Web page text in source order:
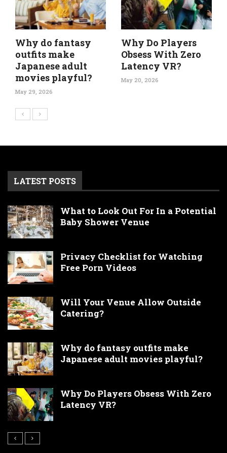
Why do fantasy
outfits make
Japanese adult
movies playful?
May 29, 2026
Why Do Players
Obsess With Zero
Latency VR?
May 20, 2026
LATEST POSTS
What to Look Out For In a Potential
Baby Shower Venue
Privacy Checklist for Watching
Free Porn Videos
Will Your Venue Allow Outside
Catering?
Why do fantasy outfits make
Japanese adult movies playful?
Why Do Players Obsess With Zero
Latency VR?